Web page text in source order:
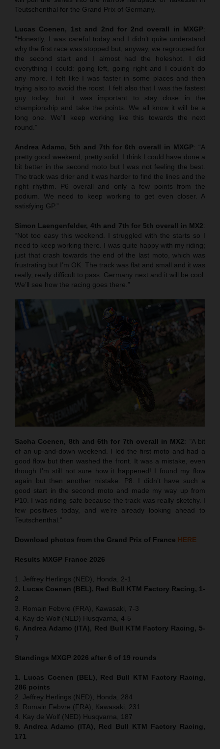
Teutschenthal for the Grand Prix of Germany.
Lucas Coenen, 1st and 2nd for 2nd overall in MXGP:
“Honestly, I was careful today and I didn’t quite understand
why the first race was stopped but, anyway, we regrouped for
the second start and I almost had the holeshot. I did
everything I could: going left, going right and I couldn’t do
any more. I felt like I was faster in some places and then
trying also to avoid the roost. I felt also that I was the fastest
guy today…but it was important to stay close in the
championship and take the points. We all know it will be a
long one. We’ll keep working like this towards the next
round.”
Andrea Adamo, 5th and 7th for 6th overall in MXGP: “A
pretty good weekend, pretty solid. I think I could have done a
bit better in the second moto but I was not feeling the best.
The track was drier and it was harder to find the lines and the
right rhythm. P6 overall and only a few points from the
podium. We need to keep working to get even closer. A
satisfying GP.”
Simon Laengenfelder, 4th and 7th for 5th overall in MX2:
“Not too easy this weekend. I struggled with the starts so I
need to keep working there. I was quite happy with my riding;
just that crash towards the end of the last moto, which was
frustrating but I’m OK. The track was flat and small and it was
really, really difficult to pass. Germany next and it will be cool.
We’ll see how the racing goes there.”
Sacha Coenen, 8th and 6th for 7th overall in MX2: “A bit
of an up-and-down weekend. I led the first moto and had a
good flow but then washed the front. It was a mistake, even
though I’m still not sure how it happened! I found my flow
again but then another mistake. P8. I didn’t have such a
good start in the second moto and made my way up from
P10. I was riding safe because the track was really sketchy. I
few positives today, and we’re already looking ahead to
Teutschenthal.”
Download photos from the Grand Prix of France HERE
Results MXGP France 2026
1. Jeffrey Herlings (NED), Honda, 2-1
2. Lucas Coenen (BEL), Red Bull KTM Factory Racing, 1-
2
3. Romain Febvre (FRA), Kawasaki, 7-3
4. Kay de Wolf (NED) Husqvarna, 4-5
6. Andrea Adamo (ITA), Red Bull KTM Factory Racing, 5-
7
Standings MXGP 2026 after 6 of 19 rounds
1. Lucas Coenen (BEL), Red Bull KTM Factory Racing,
286 points
2. Jeffrey Herlings (NED), Honda, 284
3. Romain Febvre (FRA), Kawasaki, 231
4. Kay de Wolf (NED) Husqvarna, 187
9. Andrea Adamo (ITA), Red Bull KTM Factory Racing,
171